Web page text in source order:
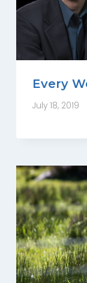
Every
July 18, 2019